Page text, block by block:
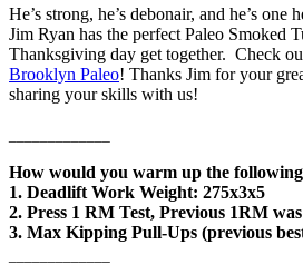
He’s strong, he’s debonair, and he’s
Jim Ryan has the perfect Paleo Smoked
Thanksgiving day get together. Check
Brooklyn Paleo! Thanks Jim for your
sharing your skills with us!
How would you warm up the following
1. Deadlift Work Weight: 275x3x5
2. Press 1 RM Test, Previous 1RM
3. Max Kipping Pull-Ups (previous